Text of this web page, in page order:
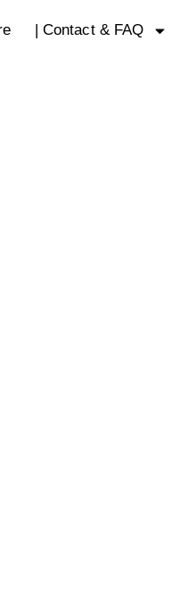
| Contact & FAQ